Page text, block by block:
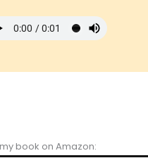
book on Amazon: